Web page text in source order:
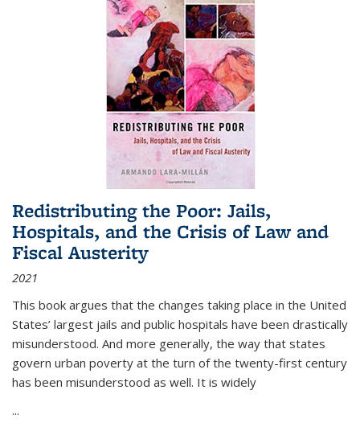
Redistributing the Poor: Jails,
Hospitals, and the Crisis of Law and
Fiscal Austerity
2021
This book argues that the changes taking place in the United
States’ largest jails and public hospitals have been drastically
misunderstood. And more generally, the way that states
govern urban poverty at the turn of the twenty-first century
has been misunderstood as well. It is widely
...